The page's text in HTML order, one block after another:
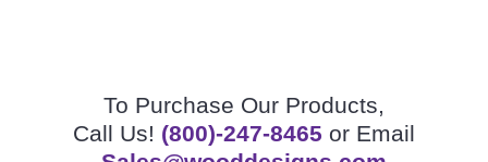
To Purchase Our Products,
Call Us! (800)-247-8465 or Email